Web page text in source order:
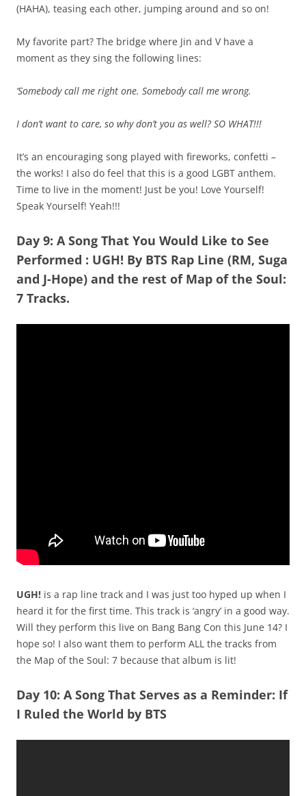
(HAHA), teasing each other, jumping around and so on!
My favorite part? The bridge where Jin and V have a
moment as they sing the following lines:
‘Somebody call me right one. Somebody call me wrong.
I don’t want to care, so why don’t you as well? SO WHAT!!!
It’s an encouraging song played with fireworks, confetti –
the works! I also do feel that this is a good LGBT anthem.
Time to live in the moment! Just be you! Love Yourself!
Speak Yourself! Yeah!!!
Day 9: A Song That You Would Like to See
Performed : UGH! By BTS Rap Line (RM, Suga
and J-Hope) and the rest of Map of the Soul:
7 Tracks.
UGH! is a rap line track and I was just too hyped up when I
heard it for the first time. This track is ‘angry’ in a good way.
Will they perform this live on Bang Bang Con this June 14? I
hope so! I also want them to perform ALL the tracks from
the Map of the Soul: 7 because that album is lit!
Day 10: A Song That Serves as a Reminder: If
I Ruled the World by BTS